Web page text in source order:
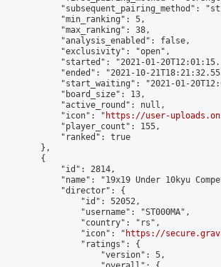
"subsequent_pairing_method":
            "min_ranking": 5,
            "max_ranking": 38,
            "analysis_enabled": false,
            "exclusivity": "open",
"started": "2021-01-
"ended": "2021-10-
"start_waiting": "2021-01-
            "board_size": 13,
            "active_round": null,
            "icon": "
https://user-
            "player_count": 155,
            "ranked": true
        },
        {
            "id": 2814,
"name": "19x19 Under 10kyu
            "director": {
                "id": 52052,
                "username": "ST000MA",
                "country": "rs",
                "icon": "
https://
                "ratings": {
                    "version": 5,